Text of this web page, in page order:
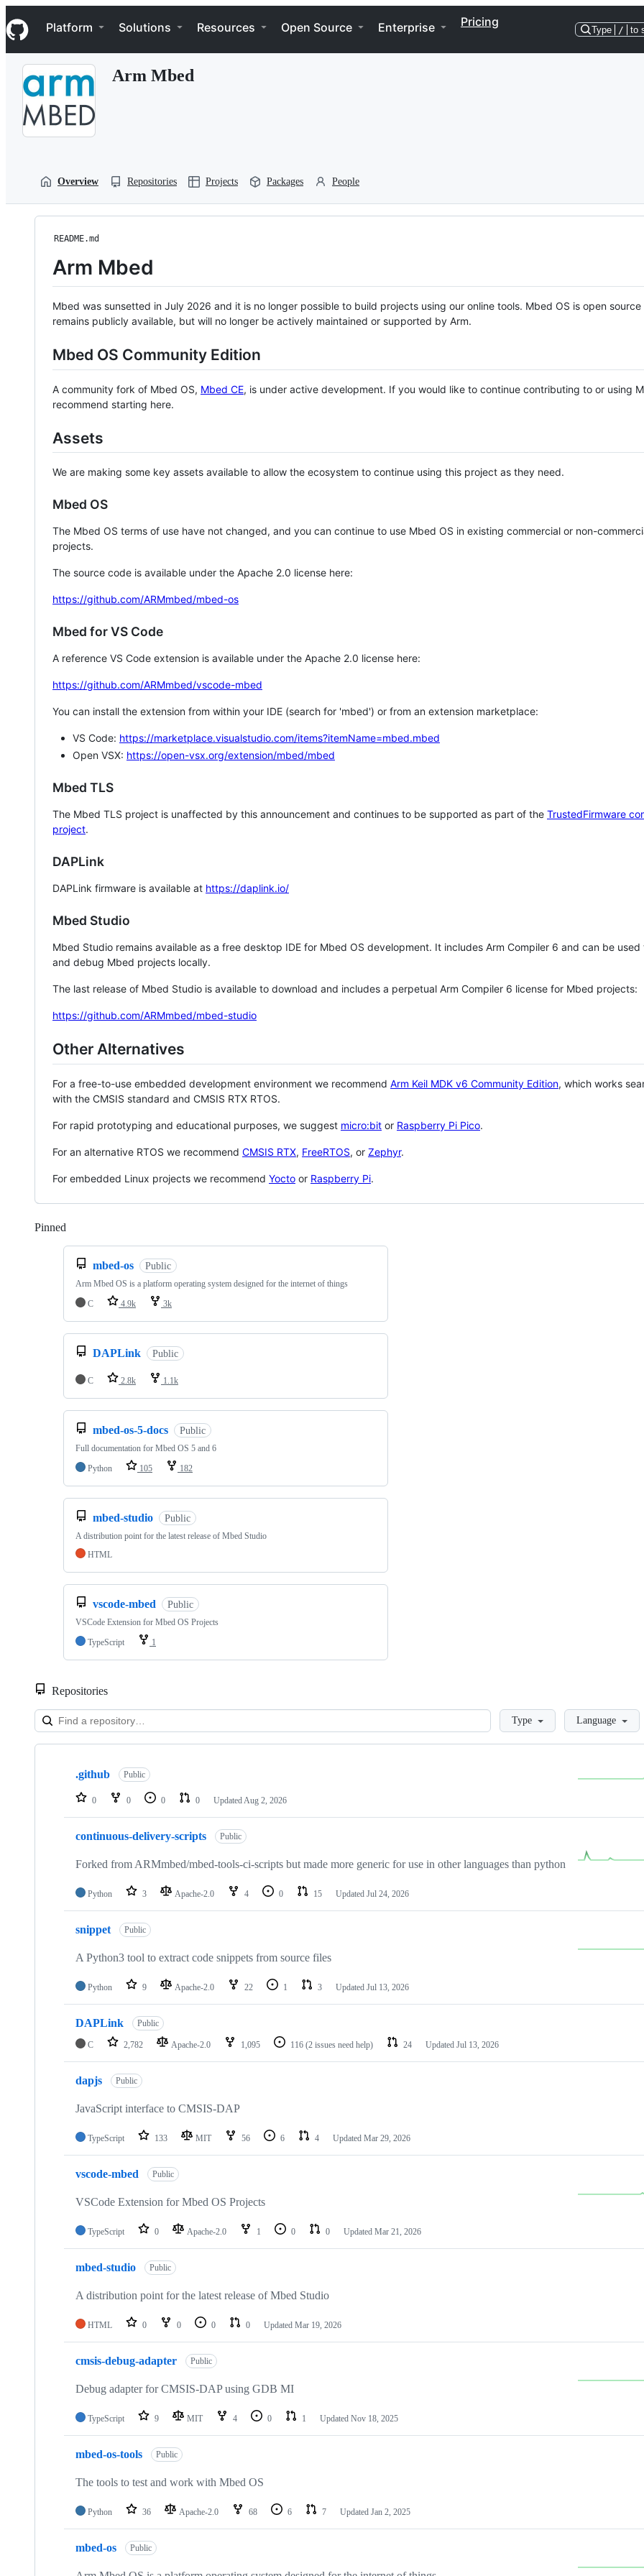
k
i
p
Navigation Menu
Platform Solutions Resources Open Source Enterprise Pricing
Type / to
Arm Mbed
Overview Repositories Projects Packages People
README.md
Arm Mbed
Mbed was sunsetted in July 2026 and it is no longer possible to build projects using our online tools. Mbed OS is open source
remains publicly available, but will no longer be actively maintained or supported by Arm.
Mbed OS Community Edition
A community fork of Mbed OS, Mbed CE, is under active development. If you would like to continue contributing to or using
recommend starting here.
Assets
We are making some key assets available to allow the ecosystem to continue using this project as they need.
Mbed OS
The Mbed OS terms of use have not changed, and you can continue to use Mbed OS in existing commercial or non-
projects.
The source code is available under the Apache 2.0 license here:
https://github.com/ARMmbed/mbed-os
Mbed for VS Code
A reference VS Code extension is available under the Apache 2.0 license here:
https://github.com/ARMmbed/vscode-mbed
You can install the extension from within your IDE (search for 'mbed') or from an extension marketplace:
VS Code: https://marketplace.visualstudio.com/items?itemName=mbed.mbed
Open VSX: https://open-vsx.org/extension/mbed/mbed
Mbed TLS
The Mbed TLS project is unaffected by this announcement and continues to be supported as part of the TrustedFirmware
project.
DAPLink
DAPLink firmware is available at https://daplink.io/
Mbed Studio
Mbed Studio remains available as a free desktop IDE for Mbed OS development. It includes Arm Compiler 6 and can be
and debug Mbed projects locally.
The last release of Mbed Studio is available to download and includes a perpetual Arm Compiler 6 license for Mbed projects:
https://github.com/ARMmbed/mbed-studio
Other Alternatives
For a free-to-use embedded development environment we recommend Arm Keil MDK v6 Community Edition, which works
with the CMSIS standard and CMSIS RTX RTOS.
For rapid prototyping and educational purposes, we suggest micro:bit or Raspberry Pi Pico.
For an alternative RTOS we recommend CMSIS RTX, FreeRTOS, or Zephyr.
For embedded Linux projects we recommend Yocto or Raspberry Pi.
Pinned
mbed-os Public
Arm Mbed OS is a platform operating system designed for the internet of things
C
4.9k 3k
DAPLink Public
C 2.8k 1.1k
mbed-os-5-docs Public
Full documentation for Mbed OS 5 and 6
Python
105 182
mbed-studio Public
A distribution point for the latest release of Mbed Studio
HTML
vscode-mbed Public
VSCode Extension for Mbed OS Projects
TypeScript
1
Repositories
LoadingType Language
Showing
repositories
.github Public
0 0 0 0 Updated Aug 2, 2026
continuous-delivery-scripts Public
Forked from ARMmbed/mbed-tools-ci-scripts but made more generic for use in other languages than python
Python 3 Apache-2.0 4 0 15 Updated Jul 24, 2026
snippet Public
A Python3 tool to extract code snippets from source files
Python 9 Apache-2.0 22 1 3 Updated Jul 13, 2026
DAPLink Public
C 2,782 Apache-2.0 1,095 116 (2 issues need help) 24 Updated Jul 13, 2026
dapjs Public
JavaScript interface to CMSIS-DAP
TypeScript 133 MIT 56 6 4 Updated Mar 29, 2026
vscode-mbed Public
VSCode Extension for Mbed OS Projects
TypeScript 0 Apache-2.0 1 0 0 Updated Mar 21, 2026
mbed-studio Public
A distribution point for the latest release of Mbed Studio
HTML 0 0 0 0 Updated Mar 19, 2026
cmsis-debug-adapter Public
Debug adapter for CMSIS-DAP using GDB MI
TypeScript 9 MIT 4 0 1 Updated Nov 18, 2025
mbed-os-tools Public
The tools to test and work with Mbed OS
Python 36 Apache-2.0 68 6 7 Updated Jan 2, 2025
mbed-os Public